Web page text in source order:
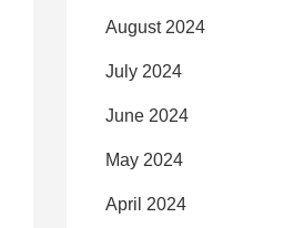
August 2024
July 2024
June 2024
May 2024
April 2024